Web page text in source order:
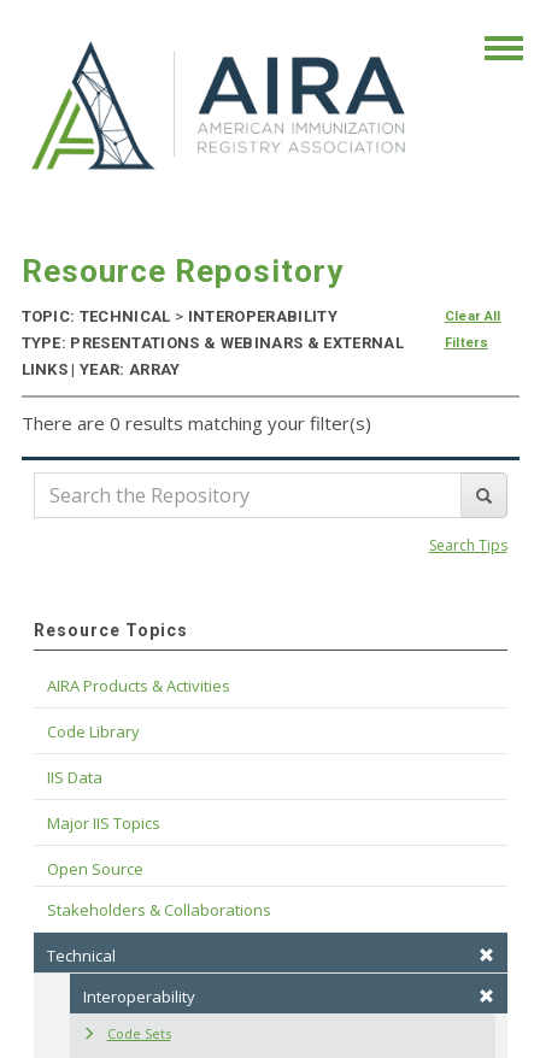
Resource Repository
TOPIC: TECHNICAL > INTEROPERABILITY
TYPE: PRESENTATIONS & WEBINARS & EXTERNAL
LINKS | YEAR: ARRAY
Clear All
Filters
There are 0 results matching your filter(s)
Search Tips
Resource Topics
AIRA Products & Activities
Code Library
IIS Data
Major IIS Topics
Open Source
Stakeholders & Collaborations
Technical
Interoperability
Code Sets